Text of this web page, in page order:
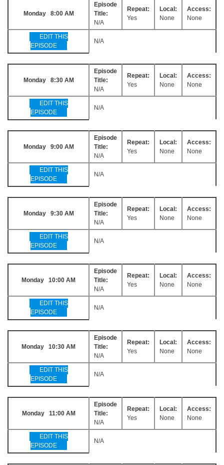
Monday 8:00 AM
Episode
Title:
N/A
Repeat:
Yes
Local:
None
Access:
None
EDIT THIS
EPISODE
N/A
Monday 8:30 AM
Episode
Title:
N/A
Repeat:
Yes
Local:
None
Access:
None
EDIT THIS
EPISODE
N/A
Monday 9:00 AM
Episode
Title:
N/A
Repeat:
Yes
Local:
None
Access:
None
EDIT THIS
EPISODE
N/A
Monday 9:30 AM
Episode
Title:
N/A
Repeat:
Yes
Local:
None
Access:
None
EDIT THIS
EPISODE
N/A
Monday 10:00 AM
Episode
Title:
N/A
Repeat:
Yes
Local:
None
Access:
None
EDIT THIS
EPISODE
N/A
Monday 10:30 AM
Episode
Title:
N/A
Repeat:
Yes
Local:
None
Access:
None
EDIT THIS
EPISODE
N/A
Monday 11:00 AM
Episode
Title:
N/A
Repeat:
Yes
Local:
None
Access:
None
EDIT THIS
EPISODE
N/A